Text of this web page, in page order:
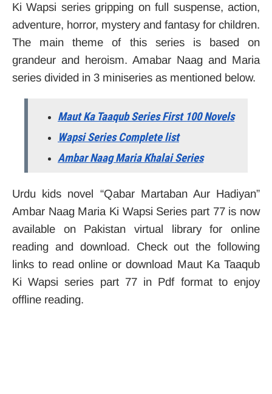
Ki Wapsi series gripping on full suspense, action,
adventure, horror, mystery and fantasy for children.
The main theme of this series is based on
grandeur and heroism. Amabar Naag and Maria
series divided in 3 miniseries as mentioned below.
Maut Ka Taaqub Series First 100 Novels
Wapsi Series Complete list
Ambar Naag Maria Khalai Series
Urdu kids novel “Qabar Martaban Aur Hadiyan”
Ambar Naag Maria Ki Wapsi Series part 77 is now
available on Pakistan virtual library for online
reading and download. Check out the following
links to read online or download Maut Ka Taaqub
Ki Wapsi series part 77 in Pdf format to enjoy
offline reading.